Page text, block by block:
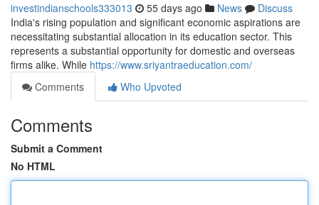
investindianschools333013 55 days ago News
Discuss
India's rising population and significant economic aspirations are
necessitating substantial allocation in its education sector. This
represents a substantial opportunity for domestic and overseas
firms alike. While https://www.sriyantraeducation.com/
Comments
Who Upvoted
Comments
Submit a Comment
No HTML